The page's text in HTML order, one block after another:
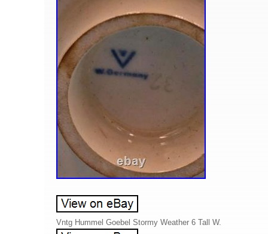
Vntg Hummel Goebel Stormy Weather 6 Tall W.